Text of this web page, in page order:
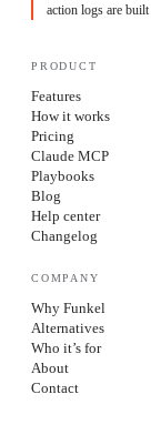
action logs are
PRODUCT
Features
How it works
Pricing
Claude MCP
Playbooks
Blog
Help center
Changelog
COMPANY
Why Funkel
Alternatives
Who it’s for
About
Contact